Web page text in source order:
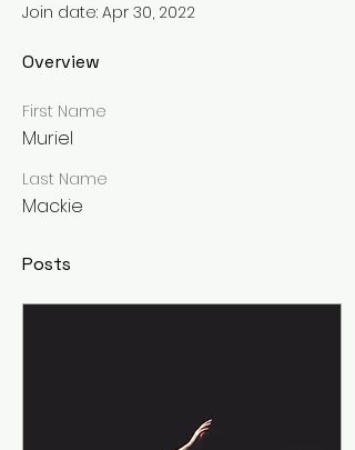
Join date: Apr 30, 2022
Overview
First Name
Muriel
Last Name
Mackie
Posts